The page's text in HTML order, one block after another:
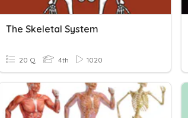
The Skeletal System
20 Q 4th 1020